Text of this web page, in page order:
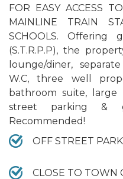
FOR EASY ACCESS
MAINLINE TRAIN
SCHOOLS. Offering
(S.T.R.P.P), the
lounge/diner,
W.C, three well
bathroom suite,
street parking &
Recommended!
OFF STREET
CLOSE TO TOWN